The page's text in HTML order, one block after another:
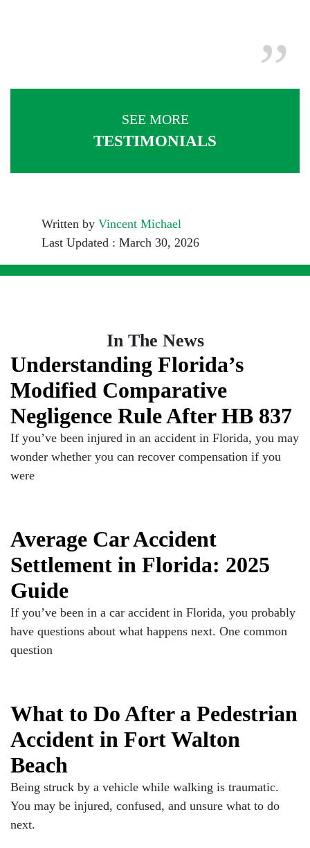
SEE MORE
TESTIMONIALS
Written by Vincent Michael
Last Updated : March 30, 2026
In The News
Understanding Florida’s
Modified Comparative
Negligence Rule After HB 837
If you’ve been injured in an accident in Florida, you may
wonder whether you can recover compensation if you
were
Average Car Accident
Settlement in Florida: 2025
Guide
If you’ve been in a car accident in Florida, you probably
have questions about what happens next. One common
question
What to Do After a Pedestrian
Accident in Fort Walton
Beach
Being struck by a vehicle while walking is traumatic.
You may be injured, confused, and unsure what to do
next.